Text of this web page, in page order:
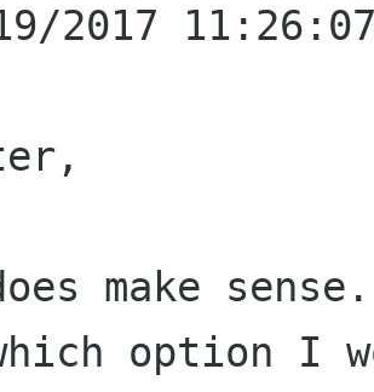
2017
make
option I